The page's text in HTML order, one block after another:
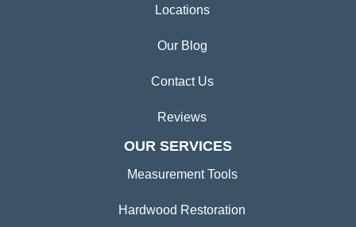
Locations
Our Blog
Contact Us
Reviews
OUR SERVICES
Measurement Tools
Hardwood Restoration